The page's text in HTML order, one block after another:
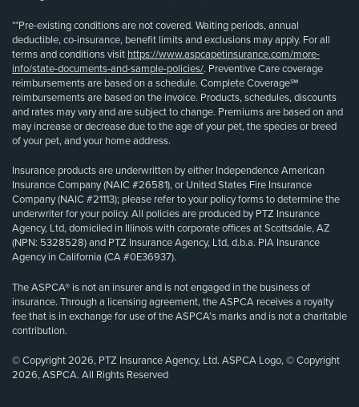
**Pre-existing conditions are not covered. Waiting periods, annual
deductible, co-insurance, benefit limits and exclusions may apply. For all
terms and conditions visit https://www.aspcapetinsurance.com/more-
info/state-documents-and-sample-policies/. Preventive Care coverage
reimbursements are based on a schedule. Complete Coverage℠
reimbursements are based on the invoice. Products, schedules, discounts
and rates may vary and are subject to change. Premiums are based on and
may increase or decrease due to the age of your pet, the species or breed
of your pet, and your home address.
Insurance products are underwritten by either Independence American
Insurance Company (NAIC #26581), or United States Fire Insurance
Company (NAIC #21113); please refer to your policy forms to determine the
underwriter for your policy. All policies are produced by PTZ Insurance
Agency, Ltd, domiciled in Illinois with corporate offices at Scottsdale, AZ
(NPN: 5328528) and PTZ Insurance Agency, Ltd, d.b.a. PIA Insurance
Agency in California (CA #0E36937).
The ASPCA® is not an insurer and is not engaged in the business of
insurance. Through a licensing agreement, the ASPCA receives a royalty
fee that is in exchange for use of the ASPCA’s marks and is not a charitable
contribution.
© Copyright 2026, PTZ Insurance Agency, Ltd. ASPCA Logo, © Copyright
2026, ASPCA. All Rights Reserved